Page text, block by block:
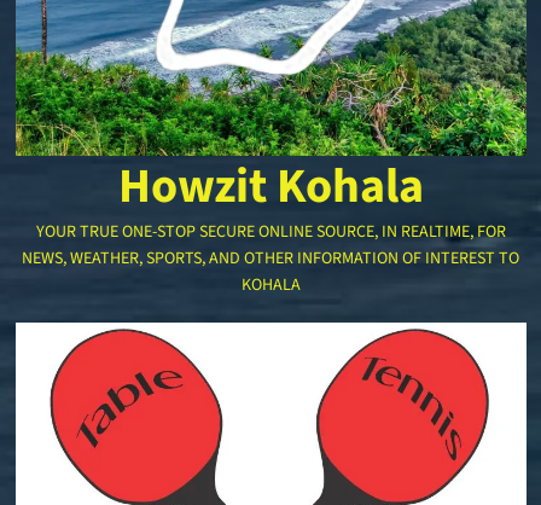
Howzit Kohala
YOUR TRUE ONE-STOP SECURE ONLINE SOURCE, IN REALTIME, FOR
NEWS, WEATHER, SPORTS, AND OTHER INFORMATION OF INTEREST TO
KOHALA